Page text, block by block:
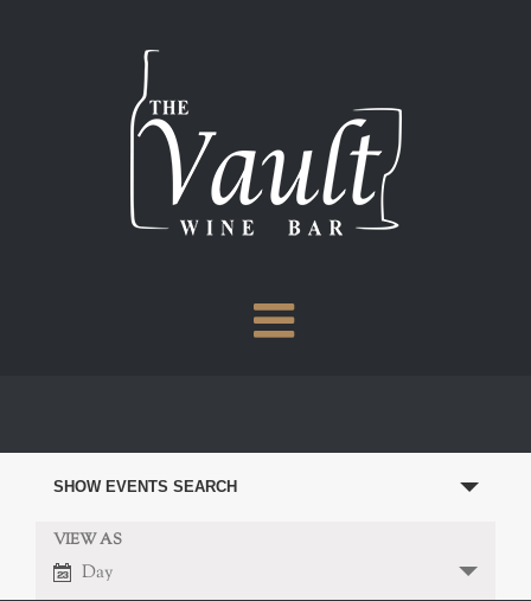
SEARCH
AND
VIEWS
NAVIGATION
SHOW EVENTS SEARCH
EVENT
VIEWS
VIEW AS
Day